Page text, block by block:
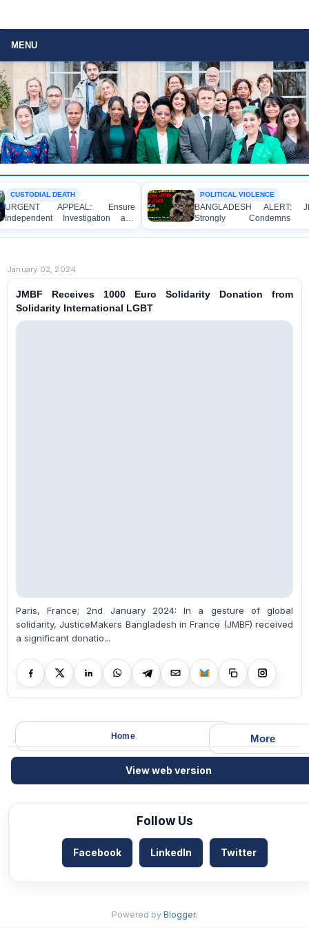
MENU
CUSTODIAL DEATH
APPEAL: Ensure
Investigation and
for the Death of Mr.
Asad in Bogura DB
POLITICAL VIOLENCE
BANGLADESH ALERT:
Strongly Condemns
Bulldozing, Looting, and
Attack on the Home of an
January 02, 2024
JMBF Receives 1000 Euro Solidarity Donation from
Solidarity International LGBT
Paris, France; 2nd January 2024: In a gesture of global
solidarity, JusticeMakers Bangladesh in France (JMBF) received
a significant donatio...
More
Home
View web version
Follow Us
Facebook LinkedIn Twitter
Powered by Blogger.